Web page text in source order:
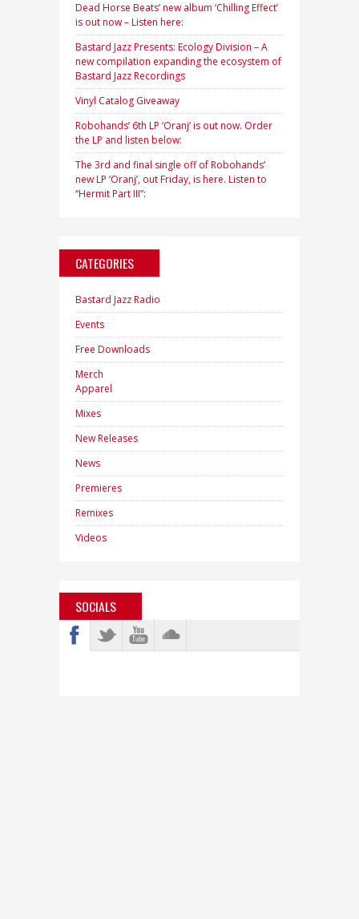
Dead Horse Beats’ new album ‘Chilling Effect’
is out now – Listen here:
Bastard Jazz Presents: Ecology Division – A
new compilation expanding the ecosystem of
Bastard Jazz Recordings
Vinyl Catalog Giveaway
Robohands’ 6th LP ‘Oranj’ is out now. Order
the LP and listen below:
The 3rd and final single off of Robohands’
new LP ‘Oranj’, out Friday, is here. Listen to
“Hermit Part III”:
CATEGORIES
Bastard Jazz Radio
Events
Free Downloads
Merch
Apparel
Mixes
New Releases
News
Premieres
Remixes
Videos
SOCIALS